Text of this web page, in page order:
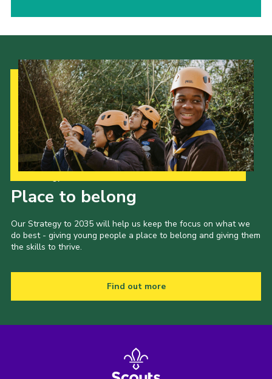
Place to belong
Our Strategy to 2035 will help us keep the focus on what we
do best - giving young people a place to belong and giving them
the skills to thrive.
Find out more